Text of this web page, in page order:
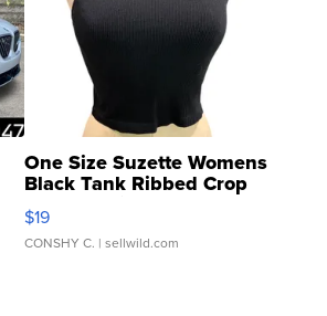
One Size Suzette Womens
Black Tank Ribbed Crop
Asymmetrical ...
$19
CONSHY C. | sellwild.com